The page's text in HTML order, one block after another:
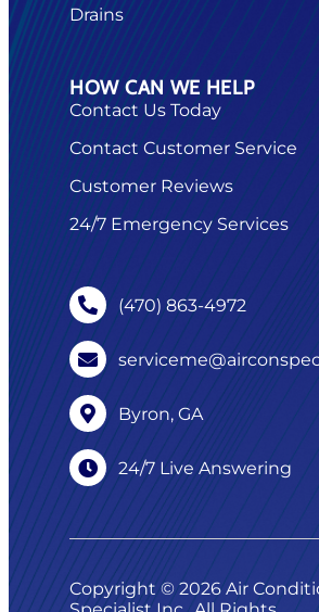
Drains
HOW CAN WE HELP
Contact Us Today
Contact Customer Service
Customer Reviews
24/7 Emergency Services
(470) 863-4972
Byron, GA
24/7 Live Answering
Copyright © 2026 Air